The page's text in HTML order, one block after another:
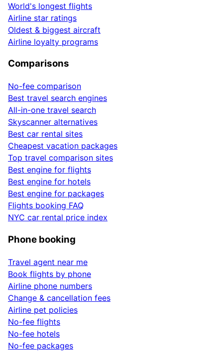
World's longest flights
Airline star ratings
Oldest & biggest aircraft
Airline loyalty programs
Comparisons
No-fee comparison
Best travel search engines
All-in-one travel search
Skyscanner alternatives
Best car rental sites
Cheapest vacation packages
Top travel comparison sites
Best engine for flights
Best engine for hotels
Best engine for packages
Flights booking FAQ
NYC car rental price index
Phone booking
Travel agent near me
Book flights by phone
Airline phone numbers
Change & cancellation fees
Airline pet policies
No-fee flights
No-fee hotels
No-fee packages